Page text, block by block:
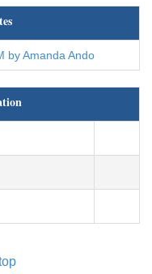
by Amanda Ando